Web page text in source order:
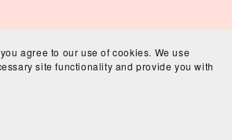
agree to our use of cookies. We use
site functionality and provide you with